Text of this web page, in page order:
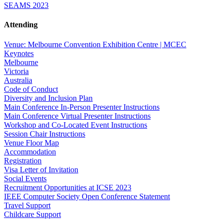
SEAMS 2023
Attending
Venue: Melbourne Convention Exhibition Centre | MCEC
Keynotes
Melbourne
Victoria
Australia
Code of Conduct
Diversity and Inclusion Plan
Main Conference In-Person Presenter Instructions
Main Conference Virtual Presenter Instructions
Workshop and Co-Located Event Instructions
Session Chair Instructions
Venue Floor Map
Accommodation
Registration
Visa Letter of Invitation
Social Events
Recruitment Opportunities at ICSE 2023
IEEE Computer Society Open Conference Statement
Travel Support
Childcare Support